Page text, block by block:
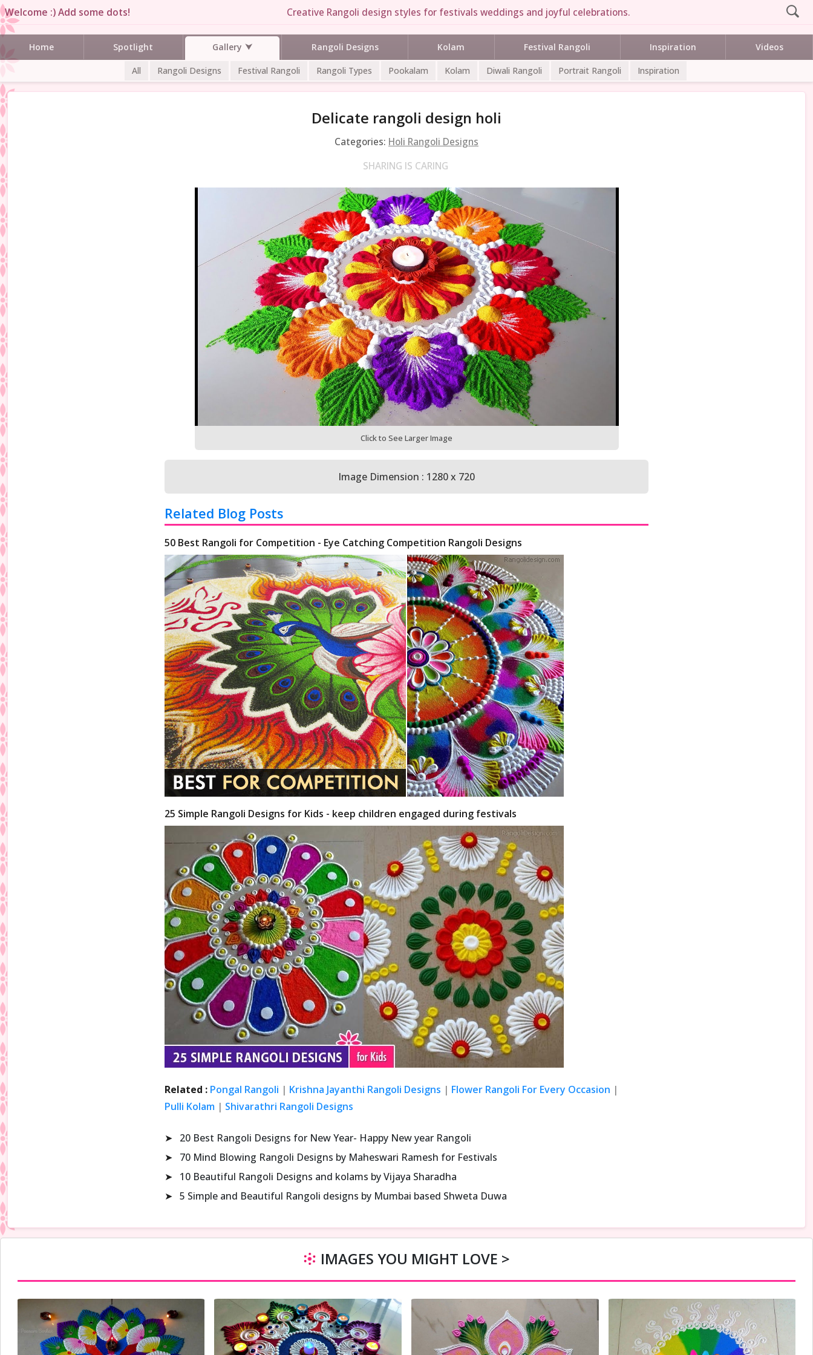
Welcome :) Add some dots! Creative Rangoli design styles for festivals weddings and joyful celebrations.
Home Spotlight Gallery Rangoli Designs Kolam Festival Rangoli Inspiration Videos
All Rangoli Designs Festival Rangoli Rangoli Types Pookalam Kolam Diwali Rangoli Portrait Rangoli Inspiration
Delicate rangoli design holi
Categories: Holi Rangoli Designs
SHARING IS CARING
Click to See Larger Image
Image Dimension : 1280 x 720
Related Blog Posts
50 Best Rangoli for Competition - Eye Catching Competition Rangoli Designs
25 Simple Rangoli Designs for Kids - keep children engaged during festivals
Related : Pongal Rangoli | Krishna Jayanthi Rangoli Designs | Flower Rangoli For Every Occasion |
Pulli Kolam | Shivarathri Rangoli Designs
➤
20 Best Rangoli Designs for New Year- Happy New year Rangoli
➤
70 Mind Blowing Rangoli Designs by Maheswari Ramesh for Festivals
➤
10 Beautiful Rangoli Designs and kolams by Vijaya Sharadha
➤ 5 Simple and Beautiful Rangoli designs by Mumbai based Shweta Duwa
IMAGES YOU MIGHT LOVE >